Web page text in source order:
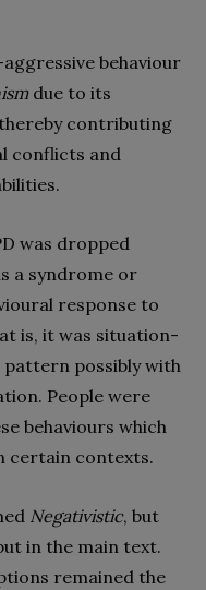
behaviour
due to its
contributing
conflicts and
was dropped
a syndrome or
response to
is, it was situation-
possibly with
People were
behaviours which
certain contexts.
Negativistic, but
in the main text.
remained the